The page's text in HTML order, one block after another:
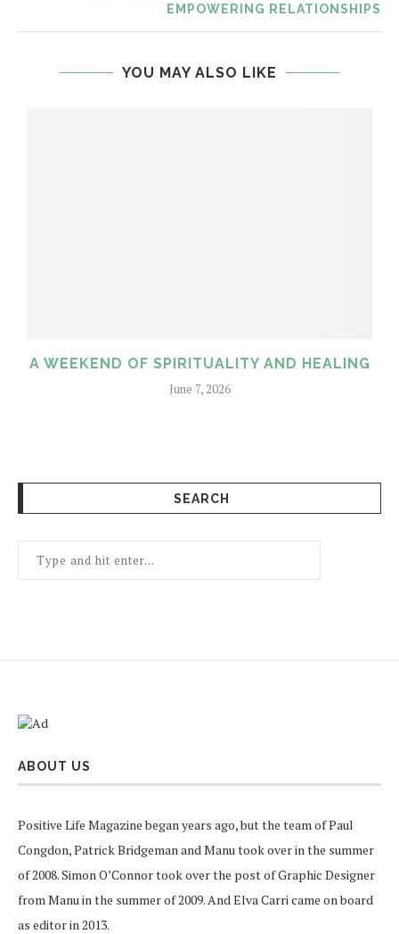
EMPOWERING RELATIONSHIPS
YOU MAY ALSO LIKE
A WEEKEND OF SPIRITUALITY AND HEALING
June 7, 2026
SEARCH
ABOUT US
Positive Life Magazine began years ago, but the team of Paul
Congdon, Patrick Bridgeman and Manu took over in the summer
of 2008. Simon O’Connor took over the post of Graphic Designer
from Manu in the summer of 2009. And Elva Carri came on board
as editor in 2013.